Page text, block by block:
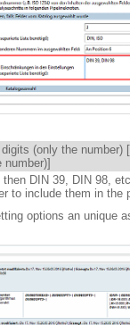
(only the number)
number)]
DIN 39, DIN 98,
to include them in the
options an unique